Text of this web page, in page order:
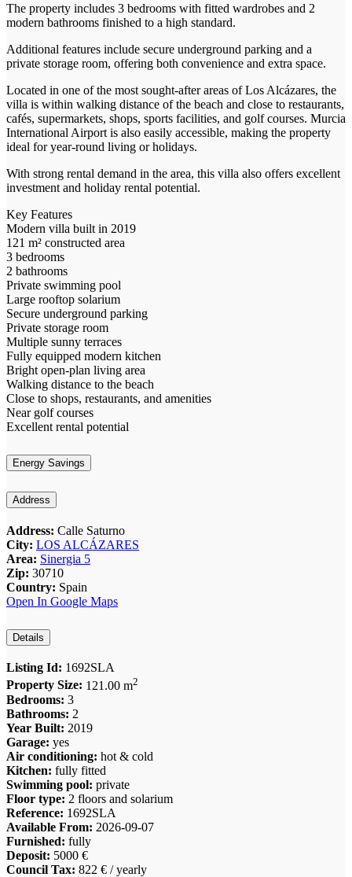
The property includes 3 bedrooms with fitted wardrobes and 2
modern bathrooms finished to a high standard.
Additional features include secure underground parking and a
private storage room, offering both convenience and extra space.
Located in one of the most sought-after areas of Los Alcázares, the
villa is within walking distance of the beach and close to restaurants,
cafés, supermarkets, shops, sports facilities, and golf courses. Murcia
International Airport is also easily accessible, making the property
ideal for year-round living or holidays.
With strong rental demand in the area, this villa also offers excellent
investment and holiday rental potential.
Key Features
Modern villa built in 2019
121 m² constructed area
3 bedrooms
2 bathrooms
Private swimming pool
Large rooftop solarium
Secure underground parking
Private storage room
Multiple sunny terraces
Fully equipped modern kitchen
Bright open-plan living area
Walking distance to the beach
Close to shops, restaurants, and amenities
Near golf courses
Excellent rental potential
Energy Savings
Address
Address: Calle Saturno
City: LOS ALCÁZARES
Area: Sinergia 5
Zip: 30710
Country: Spain
Open In Google Maps
Details
Listing Id: 1692SLA
Property Size: 121.00 m2
Bedrooms: 3
Bathrooms: 2
Year Built: 2019
Garage: yes
Air conditioning: hot & cold
Kitchen: fully fitted
Swimming pool: private
Floor type: 2 floors and solarium
Reference: 1692SLA
Available From: 2026-09-07
Furnished: fully
Deposit: 5000 €
Council Tax: 822 € / yearly